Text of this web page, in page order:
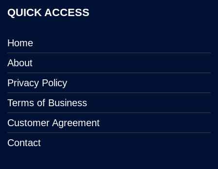
QUICK ACCESS
Home
About
Privacy Policy
Terms of Business
Customer Agreement
Contact